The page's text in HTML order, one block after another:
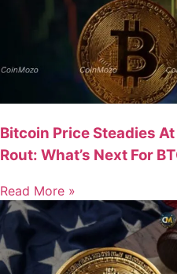
Bitcoin Price Steadies
Rout: What’s Next For
Read More »